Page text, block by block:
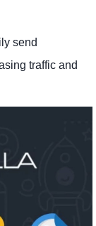
send
traffic and